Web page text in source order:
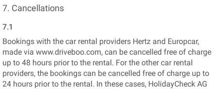
7. Cancellations
7.1
Bookings with the car rental providers Hertz and Europcar,
made via www.driveboo.com, can be cancelled free of charge
up to 48 hours prior to the rental. For the other car rental
providers, the bookings can be cancelled free of charge up to
24 hours prior to the rental. In these cases, HolidayCheck AG